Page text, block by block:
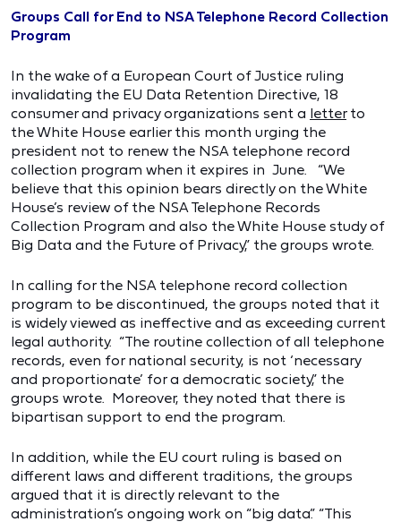
Groups Call for End to NSA Telephone Record Collection
Program
In the wake of a European Court of Justice ruling
invalidating the EU Data Retention Directive, 18
consumer and privacy organizations sent a letterto
the White House earlier this month urging the
president not to renew the NSA telephone record
collection program when it expires in June. “We
believe that this opinion bears directly on the White
House’s review of the NSA Telephone Records
Collection Program and also the White House study of
Big Data and the Future of Privacy,” the groups wrote.
In calling for the NSA telephone record collection
program to be discontinued, the groups noted that it
is widely viewed as ineffective and as exceeding current
legal authority. “The routine collection of all telephone
records, even for national security, is not ‘necessary
and proportionate’ for a democratic society,” the
groups wrote. Moreover, they noted that there is
bipartisan support to end the program.
In addition, while the EU court ruling is based on
different laws and different traditions, the groups
argued that it is directly relevant to the
administration’s ongoing work on “big data.” “This